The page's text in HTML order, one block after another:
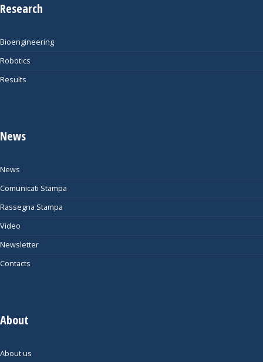
Research
Bioengineering
Robotics
Results
News
News
Comunicati Stampa
Rassegna Stampa
Video
Newsletter
Contacts
About
About us